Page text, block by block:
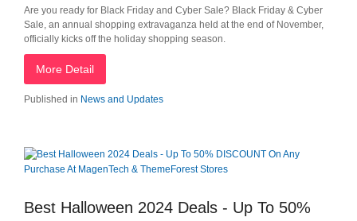
Are you ready for Black Friday and Cyber Sale? Black Friday & Cyber
Sale, an annual shopping extravaganza held at the end of November,
officially kicks off the holiday shopping season.
More Detail
Published in News and Updates
Best Halloween 2024 Deals - Up To 50%